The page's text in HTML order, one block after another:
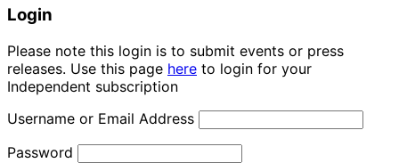
Login
Please note this login is to submit events or press
releases. Use this page here to login for your
Independent subscription
Username or Email Address
Password